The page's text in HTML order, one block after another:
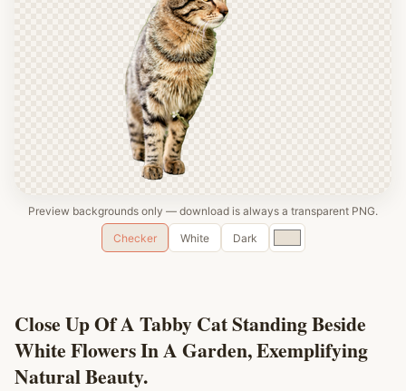
Preview backgrounds only — download is always a transparent PNG.
Checker
White Dark
Custom
color
Close Up Of A Tabby Cat Standing Beside
White Flowers In A Garden, Exemplifying
Natural Beauty.